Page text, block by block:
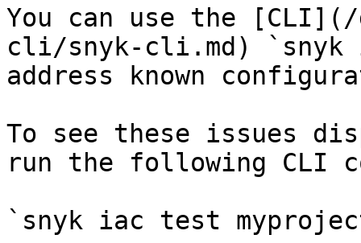
You can use the
cli/snyk-cli.md) `snyk
address known
To see these issues
run the following CLI
`snyk iac test